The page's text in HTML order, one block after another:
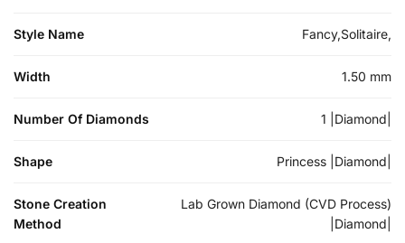
Style Name Fancy,Solitaire,
Width 1.50 mm
Number Of Diamonds 1 |Diamond|
Shape Princess |Diamond|
Stone Creation
Method
Lab Grown Diamond (CVD Process)
|Diamond|